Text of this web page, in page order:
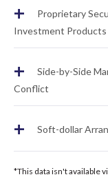
+
Proprietary
Investment Products
+
Side-by-Side
Conflict
+ Soft-dollar
*This data isn't available